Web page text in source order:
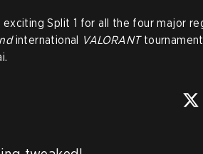
Split 1 for all the four major
international VALORANT